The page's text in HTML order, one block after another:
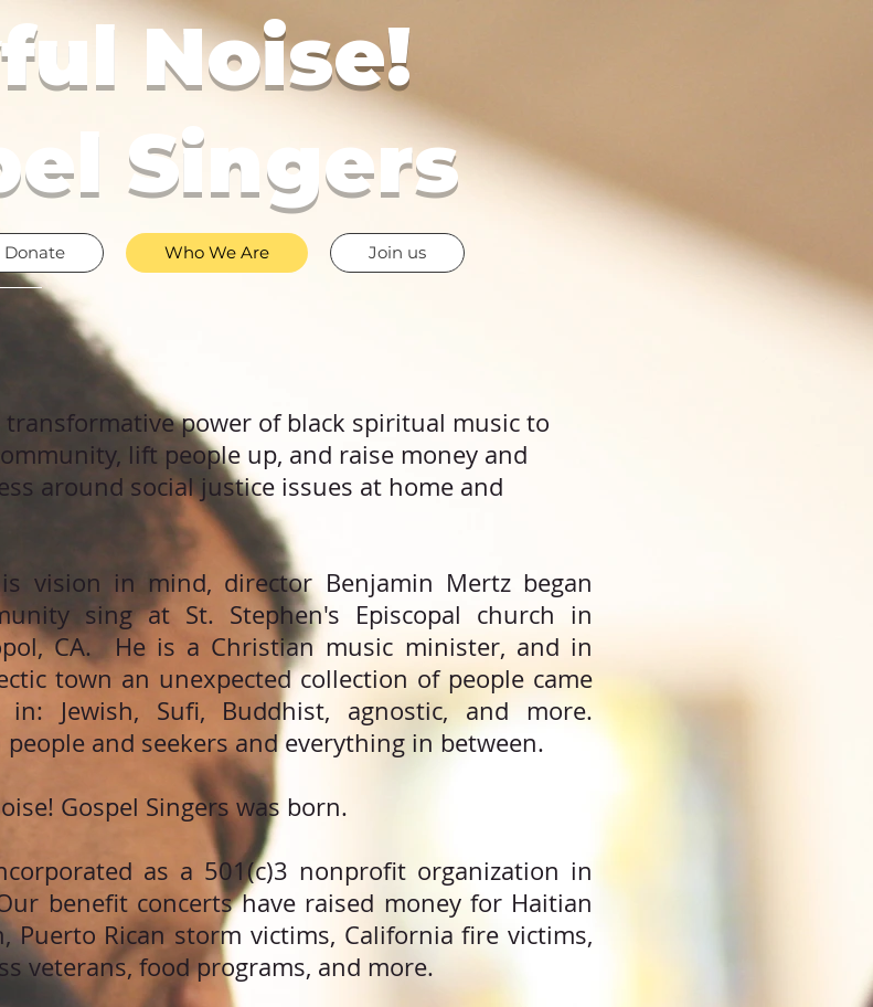
Donate Who We Are Join us
Noise!
Singers
transformative power of​black spiritual music to
lift people up, and raise money and
around social justice issues at home and
vision in mind, director Benjamin Mertz began
sing at St. Stephen's Episcopal church in
CA. He is a Christian music minister, and in
town an unexpected collection of people came
Jewish, Sufi, Buddhist, agnostic, and more.
and seekers and everything in between.
Gospel Singers was born.
as a 501(c)3 nonprofit organization in
benefit concerts have raised money for Haitian
Puerto Rican storm victims, California fire victims,
veterans, food programs, and more.